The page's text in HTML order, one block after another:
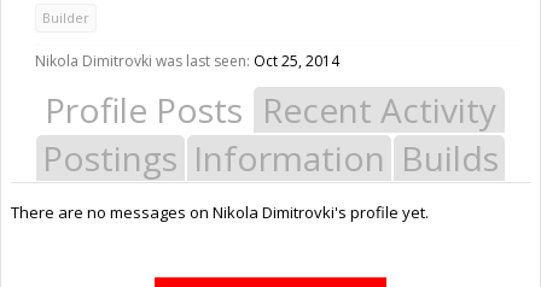
Builder
Nikola Dimitrovki was last seen: Oct 25, 2014
Profile Posts Recent Activity
Postings Information Builds
There are no messages on Nikola Dimitrovki's profile yet.